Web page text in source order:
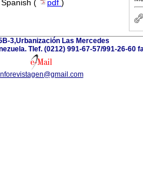
Spanish ( pdf )
3,Urbanización Las Mercedes
Tlef. (0212) 991-67-57/991-26-60